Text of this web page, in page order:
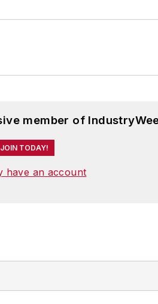
member of
JOIN TODAY!
have an account